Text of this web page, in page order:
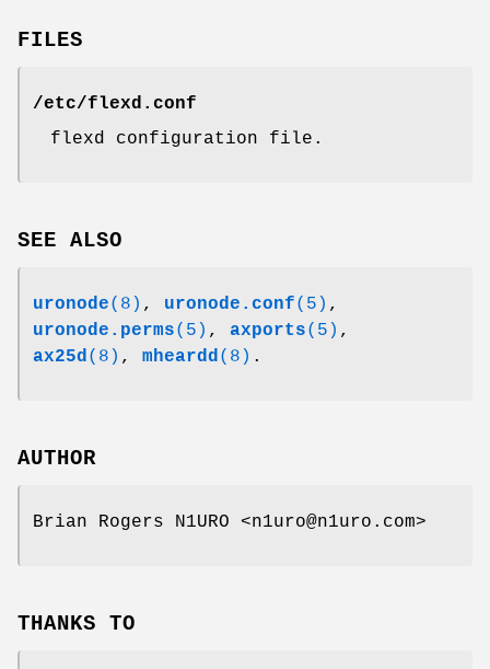
FILES
/etc/flexd.conf
flexd configuration file.
SEE ALSO
uronode(8) , uronode.conf(5) ,
uronode.perms(5) , axports(5) ,
ax25d(8) , mheardd(8) .
AUTHOR
Brian Rogers N1URO <n1uro@n1uro.com>
THANKS TO